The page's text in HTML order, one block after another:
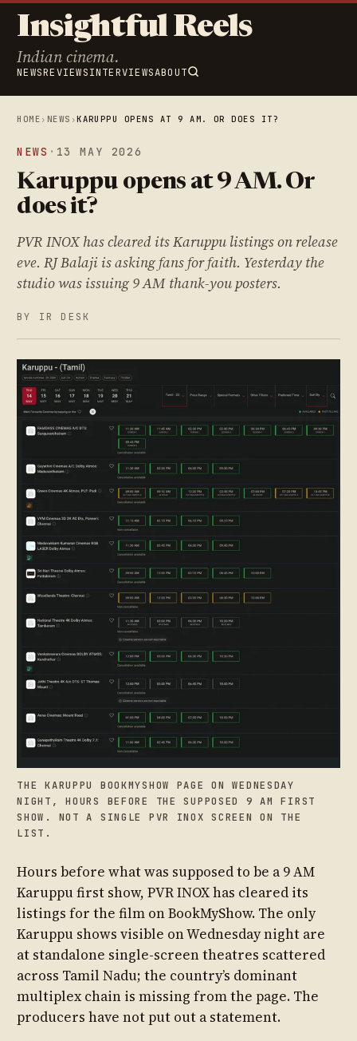
Insightful Reels
Indian cinema.
NEWSREVIEWSINTERVIEWSABOUT
HOME › NEWS ›KARUPPU OPENS AT 9 AM. OR DOES IT?
NEWS · 13 MAY 2026
Karuppu opens at 9 AM. Or
does it?
PVR INOX has cleared its Karuppu listings on release
eve. RJ Balaji is asking fans for faith. Yesterday the
studio was issuing 9 AM thank-you posters.
BY IR DESK
THE KARUPPU BOOKMYSHOW PAGE ON WEDNESDAY
NIGHT, HOURS BEFORE THE SUPPOSED 9 AM FIRST
SHOW. NOT A SINGLE PVR INOX SCREEN ON THE
LIST.
Hours before what was supposed to be a 9 AM
Karuppu first show, PVR INOX has cleared its
listings for the film on BookMyShow. The only
Karuppu shows visible on Wednesday night are
at standalone single-screen theatres scattered
across Tamil Nadu; the country’s dominant
multiplex chain is missing from the page. The
producers have not put out a statement.